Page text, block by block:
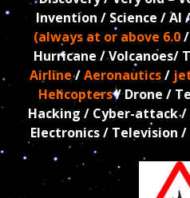
Invention / Science / AI /
(always at or above 6.0/
Hurricane / Volcanoes/
Airline/Aeronautics/
Helicopters/ Drone /
Hacking / Cyber-attack
Electronics / Television /